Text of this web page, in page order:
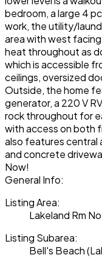
bedroom, a large 4
work, the utility/
area with west
heat throughout as
which is accessible
ceilings, oversized
Outside, the home
generator, a 220 V
rock throughout for
with access on both
also features central
and concrete
Now!
General Info:
Listing Area:
Lakeland Rm
Listing Subarea:
Bell's Beach